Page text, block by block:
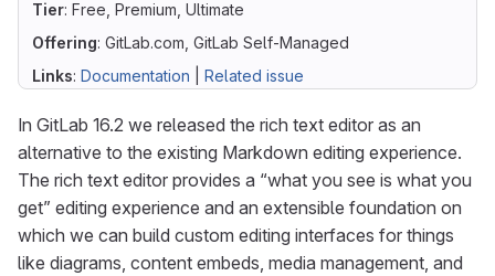
Tier: Free, Premium, Ultimate
Offering: GitLab.com, GitLab Self-Managed
Links: Documentation Related issue
In GitLab 16.2 we released the rich text editor as an
alternative to the existing Markdown editing experience.
The rich text editor provides a “what you see is what you
get” editing experience and an extensible foundation on
which we can build custom editing interfaces for things
like diagrams, content embeds, media management, and